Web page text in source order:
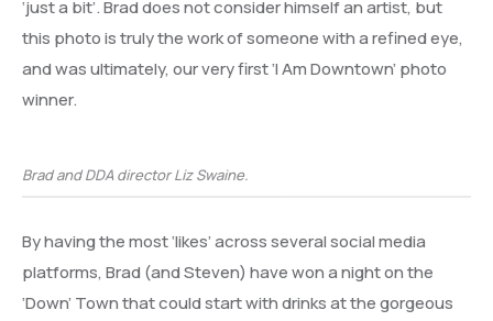
‘just a bit’. Brad does not consider himself an artist, but
this photo is truly the work of someone with a refined eye,
and was ultimately, our very first ‘I Am Downtown’ photo
winner.
Brad and DDA director Liz Swaine.
By having the most ‘likes’ across several social media
platforms, Brad (and Steven) have won a night on the
‘Down’ Town that could start with drinks at the gorgeous